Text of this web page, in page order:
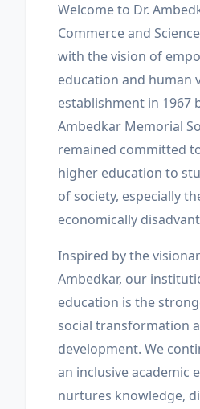
Welcome to Dr.
Commerce and
with the vision of
education and human
establishment in 1967
Ambedkar Memorial
remained committed
higher education to
of society, especially
economically
Inspired by the
Ambedkar, our
education is the
social transformation
development. We
an inclusive academic
nurtures knowledge,